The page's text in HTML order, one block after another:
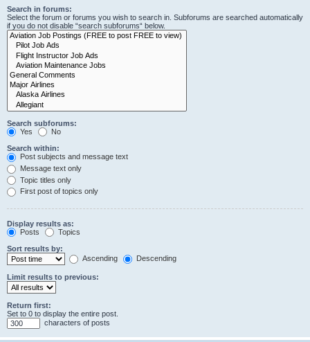
Search in forums:
Select the forum or forums you wish to search in. Subforums are searched automatically
if you do not disable “search subforums“ below.
Search subforums:
Yes
No
Search within:
Post subjects and message text
Message text only
Topic titles only
First post of topics only
Display results as:
Posts
Topics
Sort results by:
Ascending
Descending
Limit results to previous:
Return first:
Set to 0 to display the entire post.
characters of posts